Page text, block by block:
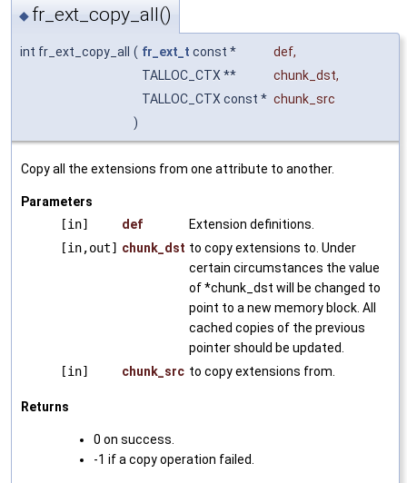
◆ fr_ext_copy_all()
int fr_ext_copy_all ( fr_ext_t const * def,
TALLOC_CTX **
chunk_dst,
TALLOC_CTX const * chunk_src
)
Copy all the extensions from one attribute to another.
Parameters
[in]
def
Extension definitions.
[in,out] chunk_dst to copy extensions to. Under
certain circumstances the value
of *chunk_dst will be changed to
point to a new memory block. All
cached copies of the previous
pointer should be updated.
[in]
chunk_src to copy extensions from.
Returns
0 on success.
-1 if a copy operation failed.